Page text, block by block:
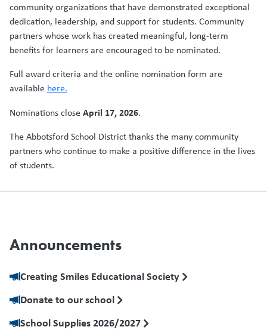
community organizations that have demonstrated exceptional
dedication, leadership, and support for students. Community
partners whose work has created meaningful, long-term
benefits for learners are encouraged to be nominated.
Full award criteria and the online nomination form are
available here.
Nominations closeApril 17, 2026.
The Abbotsford School District thanks the many community
partners who continue to make a positive difference in the lives
of students.
Announcements
Creating Smiles Educational Society
Donate to our school
School Supplies 2026/2027